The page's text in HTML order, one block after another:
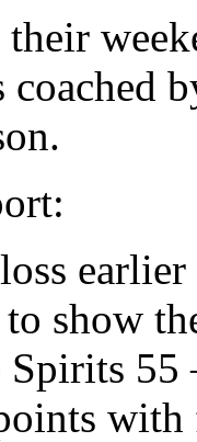
their
show
55